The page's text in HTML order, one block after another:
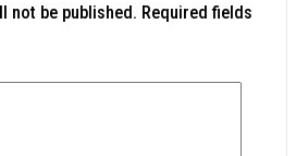
not be published. Required fields